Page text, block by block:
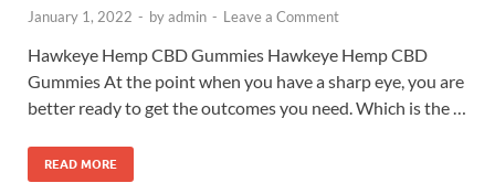
January 1, 2022 - byadmin - Leave a Comment
Hawkeye Hemp CBD Gummies Hawkeye Hemp CBD
Gummies At the point when you have a sharp eye, you are
better ready to get the outcomes you need. Which is the …
READ MORE